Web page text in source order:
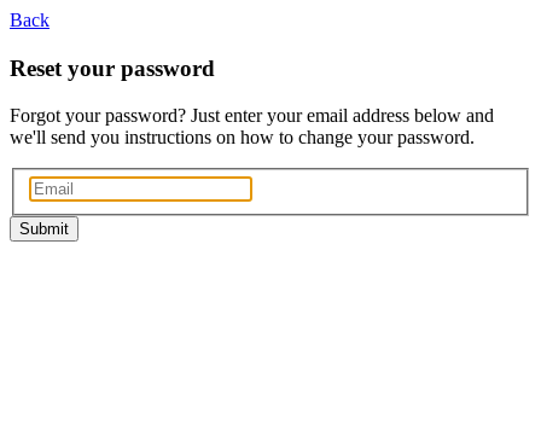
Back
Reset your password
Forgot your password? Just enter your email address below and
we'll send you instructions on how to change your password.
Submit